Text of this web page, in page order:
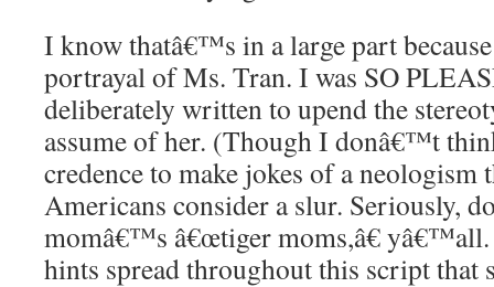
I know thatâ€™s in a large part
portrayal of Ms. Tran. I was SO
deliberately written to upend the
assume of her. (Though I donâ€™t
credence to make jokes of a neologism
Americans consider a slur. Seriously,
momâ€™s â€œtiger moms,â€
hints spread throughout this script that